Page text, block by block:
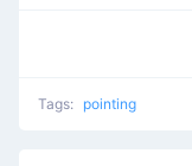
Tags: pointing